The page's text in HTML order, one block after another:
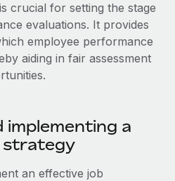
with essential business tools
HR & compliance
screening processes
partners
into your platform
with us
Consulting
crucial for setting the stage
evaluations. It provides
employee performance
aiding in fair assessment
implementing a
strategy
an effective job